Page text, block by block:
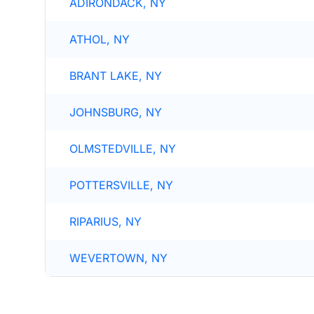
ADIRONDACK, NY
ATHOL, NY
BRANT LAKE, NY
JOHNSBURG, NY
OLMSTEDVILLE, NY
POTTERSVILLE, NY
RIPARIUS, NY
WEVERTOWN, NY